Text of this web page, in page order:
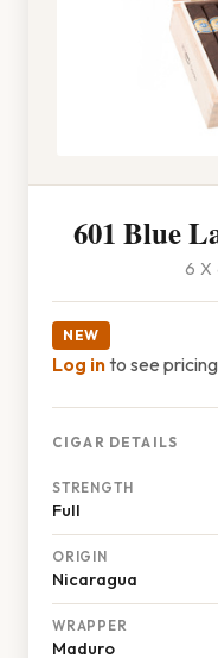
601 Blue
6 X
NEW
Log into see
CIGAR DETAILS
STRENGTH
Full
ORIGIN
Nicaragua
WRAPPER
Maduro